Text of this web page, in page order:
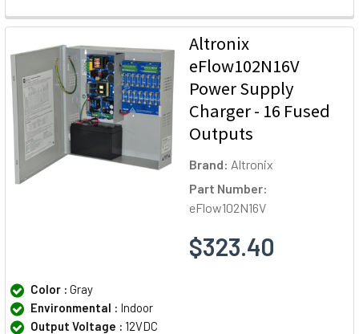
Altronix
eFlow102N16V
Power Supply
Charger - 16 Fused
Outputs
Brand: Altronix
Part Number:
eFlow102N16V
$323.40
Color : Gray
Environmental : Indoor
Output Voltage : 12VDC